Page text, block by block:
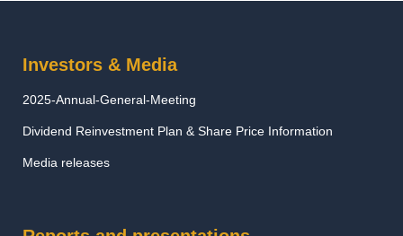
Investors & Media
2025-Annual-General-Meeting
Dividend Reinvestment Plan & Share Price Information
Media releases